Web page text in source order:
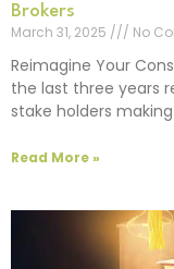
Brokers
March 31, 2025
No
Reimagine Your
the last three years
stake holders
Read More »